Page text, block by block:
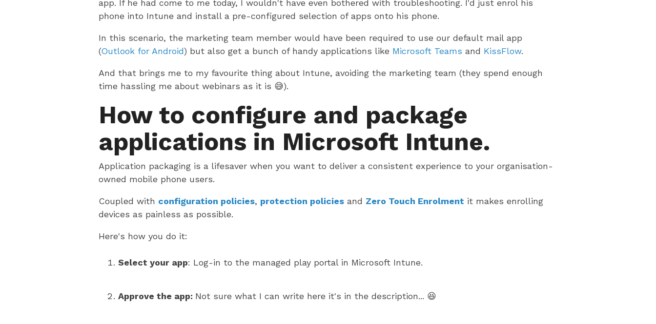
app. If he had come to me today, I wouldn't have even bothered with troubleshooting. I'd just enrol his
phone into Intune and install a pre-configured selection of apps onto his phone.
In this scenario, the marketing team member would have been required to use our default mail app
(Outlook for Android) but also get a bunch of handy applications like Microsoft Teams and KissFlow.
And that brings me to my favourite thing about Intune, avoiding the marketing team (they spend enough
time hassling me about webinars as it is 😅).
How to configure and package
applications in Microsoft Intune.
Application packaging is a lifesaver when you want to deliver a consistent experience to your organisation-
owned mobile phone users.
Coupled with configuration policies, protection policies and Zero Touch Enrolment it makes enrolling
devices as painless as possible.
Here's how you do it:
Select your app: Log-in to the managed play portal in Microsoft Intune.
Approve the app: Not sure what I can write here it's in the description... 😆